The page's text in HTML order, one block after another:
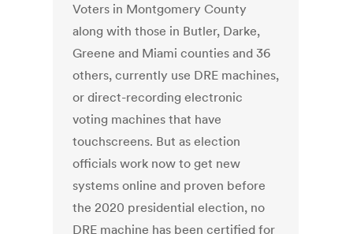
Voters in Montgomery County
along with those in Butler, Darke,
Greene and Miami counties and 36
others, currently use DRE machines,
or direct-recording electronic
voting machines that have
touchscreens. But as election
officials work now to get new
systems online and proven before
the 2020 presidential election, no
DRE machine has been certified for